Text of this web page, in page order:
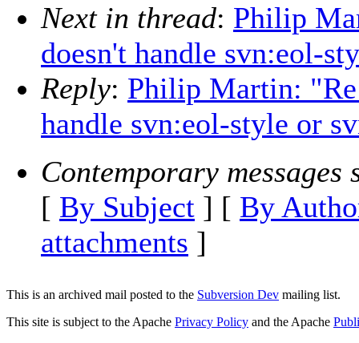
Next in thread: Philip
doesn't handle svn:eol-
Reply: Philip Martin:
handle svn:eol-style or
Contemporary messages
[ By Subject ] [ By
attachments ]
This is an archived mail posted to the Subversion Dev mailing list.
This site is subject to the Apache Privacy Policy and the Apache